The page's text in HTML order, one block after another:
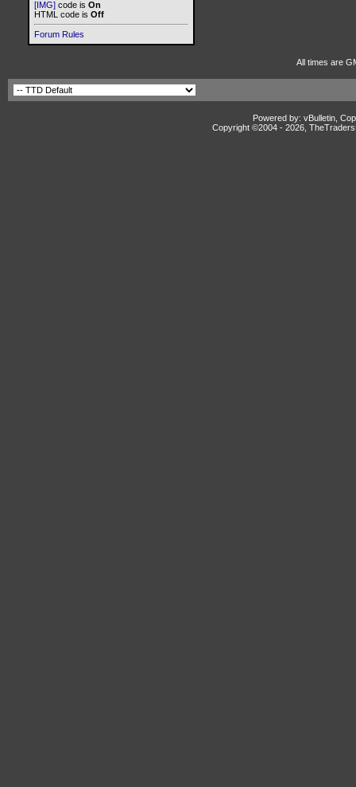
[IMG] code is On
HTML code is Off
Forum Rules
All times are
Powered by: vBulletin,
Copyright ©2004 - 2026,